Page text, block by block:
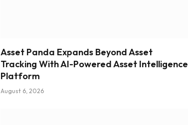
Asset Panda Expands Beyond Asset
Tracking With AI-Powered Asset Intelligence
Platform
August 6, 2026